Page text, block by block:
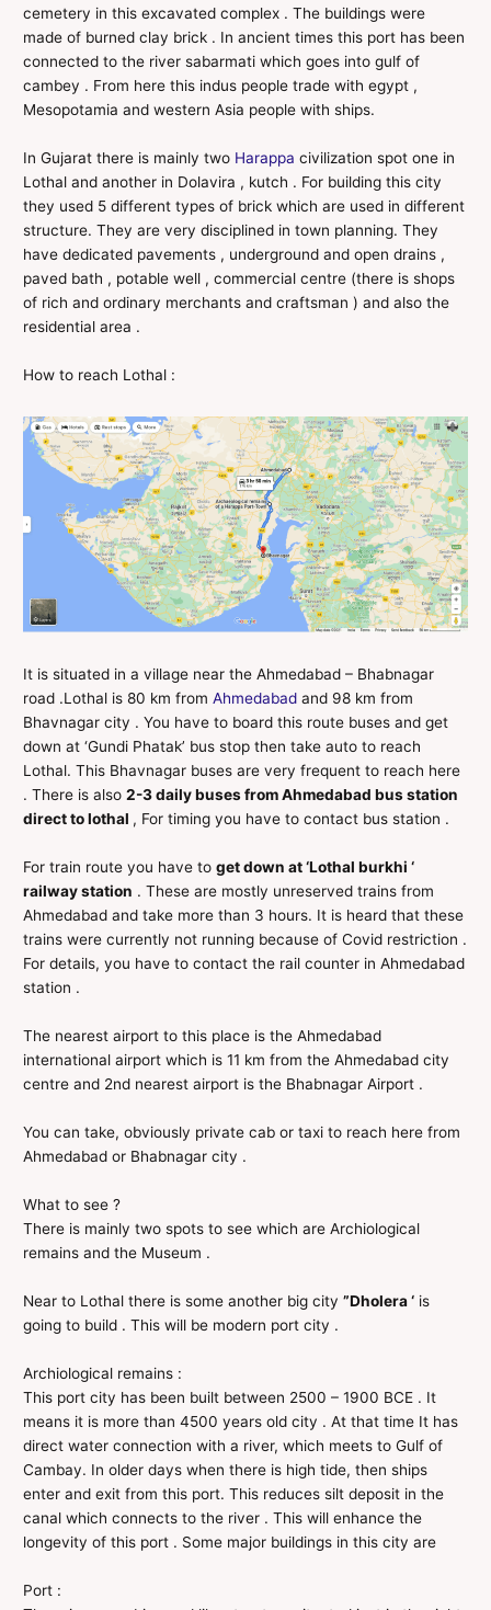
cemetery in this excavated complex . The buildings were
made of burned clay brick . In ancient times this port has been
connected to the river sabarmati which goes into gulf of
cambey . From here this indus people trade with egypt ,
Mesopotamia and western Asia people with ships.
In Gujarat there is mainly two Harappa civilization spot one in
Lothal and another in Dolavira , kutch . For building this city
they used 5 different types of brick which are used in different
structure. They are very disciplined in town planning. They
have dedicated pavements , underground and open drains ,
paved bath , potable well , commercial centre (there is shops
of rich and ordinary merchants and craftsman ) and also the
residential area .
How to reach Lothal :
It is situated in a village near the Ahmedabad – Bhabnagar
road .Lothal is 80 km fromAhmedabad and 98 km from
Bhavnagar city . You have to board this route buses and get
down at ‘Gundi Phatak’ bus stop then take auto to reach
Lothal. This Bhavnagar buses are very frequent to reach here
. There is also2-3 daily buses from Ahmedabad bus station
direct to lothal , For timing you have to contact bus station .
For train route you have toget down at ‘Lothal burkhi ‘
railway station . These are mostly unreserved trains from
Ahmedabad and take more than 3 hours. It is heard that these
trains were currently not running because of Covid restriction .
For details, you have to contact the rail counter in Ahmedabad
station .
The nearest airport to this place is the Ahmedabad
international airport which is 11 km from the Ahmedabad city
centre and 2nd nearest airport is the Bhabnagar Airport .
You can take, obviously private cab or taxi to reach here from
Ahmedabad or Bhabnagar city .
What to see ?
There is mainly two spots to see which are Archiological
remains and the Museum .
Near to Lothal there is some another big city”Dholera ‘ is
going to build . This will be modern port city .
Archiological remains :
This port city has been built between 2500 – 1900 BCE . It
means it is more than 4500 years old city . At that time It has
direct water connection with a river, which meets to Gulf of
Cambay. In older days when there is high tide, then ships
enter and exit from this port. This reduces silt deposit in the
canal which connects to the river . This will enhance the
longevity of this port . Some major buildings in this city are
Port :